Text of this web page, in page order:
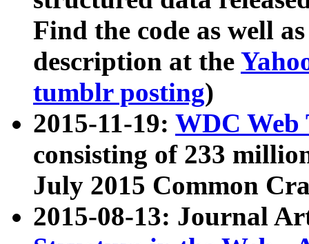
Find the code as well
description at the
tumblr posting)
2015-11-19: WDC Web
consisting of 233
July 2015 Common
2015-08-13: Journal